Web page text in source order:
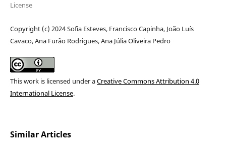
License
Copyright (c) 2024 Sofia Esteves, Francisco Capinha, João Luís
Cavaco, Ana Furão Rodrigues, Ana Júlia Oliveira Pedro
This work is licensed under aCreative Commons Attribution 4.0
International License.
Similar Articles